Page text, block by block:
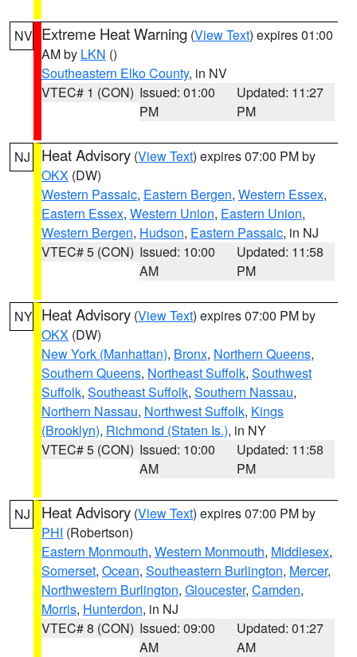
NV Extreme Heat Warning (View Text) expires 01:00
AM by LKN ()
Southeastern Elko County, in NV
VTEC# 1 (CON) Issued: 01:00
PM
Updated: 11:27
PM
NJ Heat Advisory (View Text) expires 07:00 PM by
OKX (DW)
Western Passaic, Eastern Bergen, Western Essex,
Eastern Essex, Western Union, Eastern Union,
Western Bergen, Hudson, Eastern Passaic, in NJ
VTEC# 5 (CON) Issued: 10:00
AM
Updated: 11:58
PM
NY Heat Advisory (View Text) expires 07:00 PM by
OKX (DW)
New York (Manhattan), Bronx, Northern Queens,
Southern Queens, Northeast Suffolk, Southwest
Suffolk, Southeast Suffolk, Southern Nassau,
Northern Nassau, Northwest Suffolk, Kings
(Brooklyn), Richmond (Staten Is.), in NY
VTEC# 5 (CON) Issued: 10:00
AM
Updated: 11:58
PM
NJ Heat Advisory (View Text) expires 07:00 PM by
PHI (Robertson)
Eastern Monmouth, Western Monmouth, Middlesex,
Somerset, Ocean, Southeastern Burlington, Mercer,
Northwestern Burlington, Gloucester, Camden,
Morris, Hunterdon, in NJ
VTEC# 8 (CON) Issued: 09:00
AM
Updated: 01:27
AM